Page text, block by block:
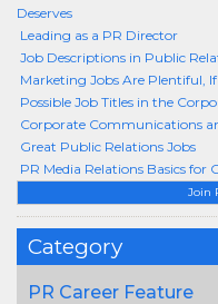
Join
Category
PR Career Feature
Deserves
Leading as a PR Director
Job Descriptions in Public
Marketing Jobs Are Plentiful,
Possible Job Titles in the
Corporate Communications
Great Public Relations Jobs
PR Media Relations Basics for